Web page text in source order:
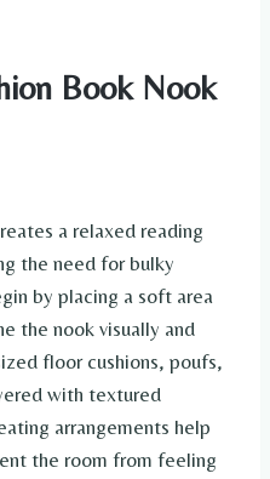
Book Nook
a relaxed reading
the need for bulky
by placing a soft area
the nook visually and
floor cushions, poufs,
with textured
arrangements help
the room from feeling